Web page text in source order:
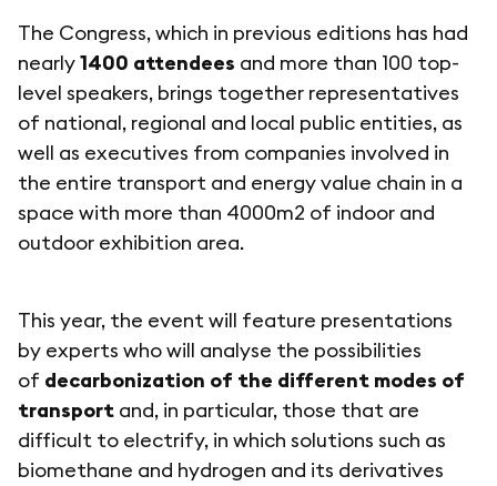
The Congress, which in previous editions has had
nearly1400 attendees and more than 100 top-
level speakers, brings together representatives
of national, regional and local public entities, as
well as executives from companies involved in
the entire transport and energy value chain in a
space with more than 4000m2 of indoor and
outdoor exhibition area.
This year, the event will feature presentations
by experts who will analyse the possibilities
of decarbonization of the different modes of
transport and, in particular, those that are
difficult to electrify, in which solutions such as
biomethane and hydrogen and its derivatives